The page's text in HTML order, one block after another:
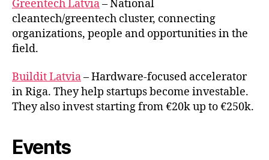
Greentech Latvia– National
cleantech/greentech cluster, connecting
organizations, people and opportunities in the
field.
Buildit Latvia– Hardware-focused accelerator
in Riga. They help startups become investable.
They also invest starting from €20k up to €250k.
Events